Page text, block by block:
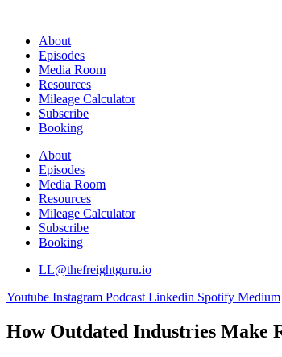
contentAbout
Episodes
Media Room
Resources
Mileage Calculator
Subscribe
Booking
About
Episodes
Media Room
Resources
Mileage Calculator
Subscribe
Booking
LL@thefreightguru.io
Youtube Instagram Podcast Linkedin Spotify Medium
How Outdated Industries Make